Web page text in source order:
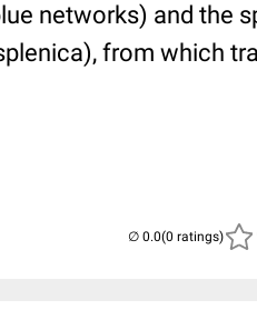
networks) and the
from which
(0 ratings)